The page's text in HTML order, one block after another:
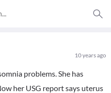
10 years ago
problems. She has
her USG report says uterus